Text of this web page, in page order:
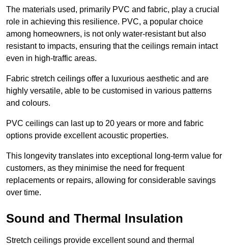
The materials used, primarily PVC and fabric, play a crucial
role in achieving this resilience. PVC, a popular choice
among homeowners, is not only water-resistant but also
resistant to impacts, ensuring that the ceilings remain intact
even in high-traffic areas.
Fabric stretch ceilings offer a luxurious aesthetic and are
highly versatile, able to be customised in various patterns
and colours.
PVC ceilings can last up to 20 years or more and fabric
options provide excellent acoustic properties.
This longevity translates into exceptional long-term value for
customers, as they minimise the need for frequent
replacements or repairs, allowing for considerable savings
over time.
Sound and Thermal Insulation
Stretch ceilings provide excellent sound and thermal